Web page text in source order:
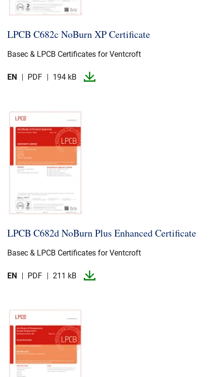
LPCB C682c NoBurn XP Certificate
Basec & LPCB Certificates for Ventcroft
EN PDF 194 kB
LPCB C682d NoBurn Plus Enhanced Certificate
Basec & LPCB Certificates for Ventcroft
EN PDF 211 kB